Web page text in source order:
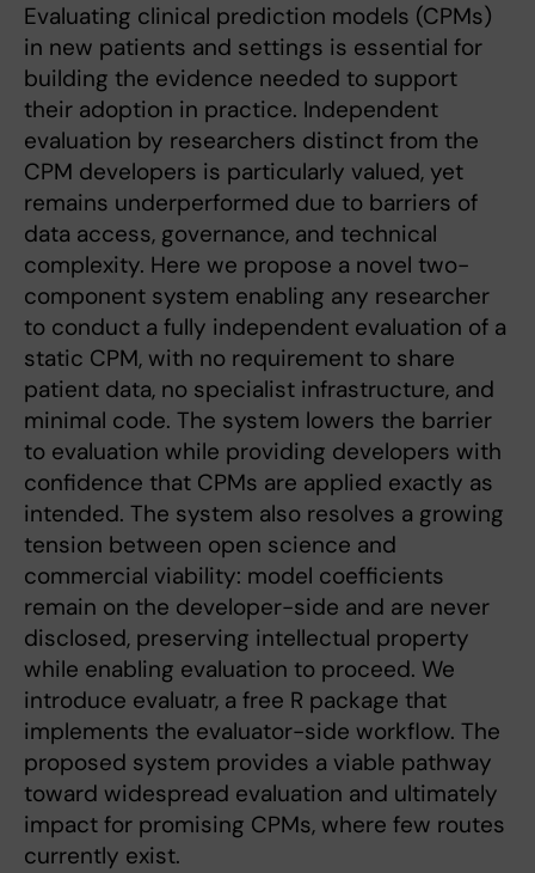
Evaluating clinical prediction models (CPMs)
in new patients and settings is essential for
building the evidence needed to support
their adoption in practice. Independent
evaluation by researchers distinct from the
CPM developers is particularly valued, yet
remains underperformed due to barriers of
data access, governance, and technical
complexity. Here we propose a novel two-
component system enabling any researcher
to conduct a fully independent evaluation of a
static CPM, with no requirement to share
patient data, no specialist infrastructure, and
minimal code. The system lowers the barrier
to evaluation while providing developers with
confidence that CPMs are applied exactly as
intended. The system also resolves a growing
tension between open science and
commercial viability: model coefficients
remain on the developer-side and are never
disclosed, preserving intellectual property
while enabling evaluation to proceed. We
introduce evaluatr, a free R package that
implements the evaluator-side workflow. The
proposed system provides a viable pathway
toward widespread evaluation and ultimately
impact for promising CPMs, where few routes
currently exist.